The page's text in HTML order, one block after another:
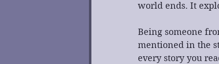
world ends. It
Being someone
mentioned in the
every story you